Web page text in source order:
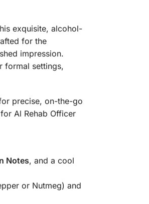
exquisite, alcohol-
for the
impression.
formal settings,
precise, on-the-go
Al Rehab Officer
Notes, and a cool
or Nutmeg) and